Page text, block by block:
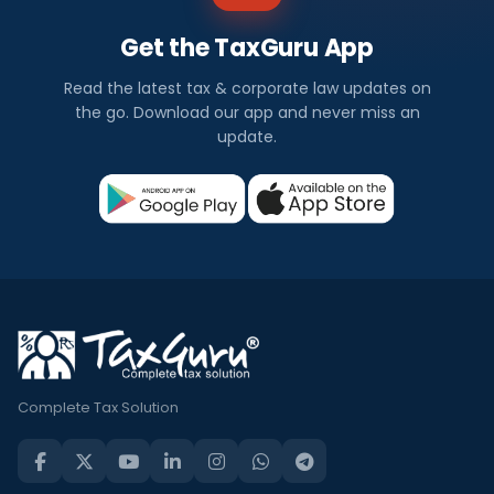
Get the TaxGuru App
Read the latest tax & corporate law updates on
the go. Download our app and never miss an
update.
Complete Tax Solution